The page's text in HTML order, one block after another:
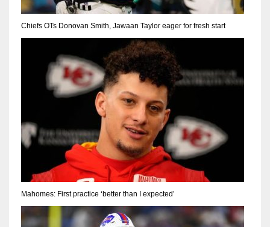
Chiefs OTs Donovan Smith, Jawaan Taylor eager for fresh start
Mahomes: First practice ‘better than I expected’